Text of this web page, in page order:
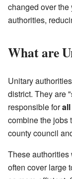
changed over
authorities,
What are
Unitary
district. They are
responsible forall
combine the jobs
county council
These authorities
often cover large